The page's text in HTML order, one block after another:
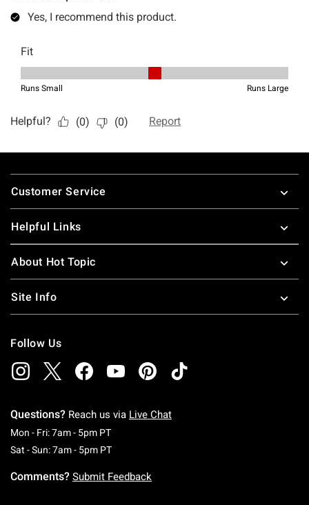
Footer
Customer Service
Helpful Links
About Hot Topic
Site Info
Follow Us
Questions? Reach us via Live Chat
Mon - Fri: 7am - 5pm PTMonday To Friday: 7 AM To 5 PM Pacific Time
Sat - Sun: 7am - 5pm PTSaturday To Sunday: 7 AM To 5 PM Pacific
Comments? Submit Feedback